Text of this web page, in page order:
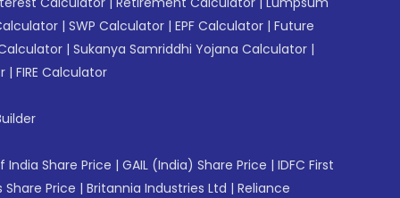
| SWP Calculator | EPF Calculator | Future
Calculator | Sukanya Samriddhi Yojana Calculator |
| FIRE Calculator
India Share Price | GAIL (India) Share Price | IDFC First
Share Price | Britannia Industries Ltd | Reliance